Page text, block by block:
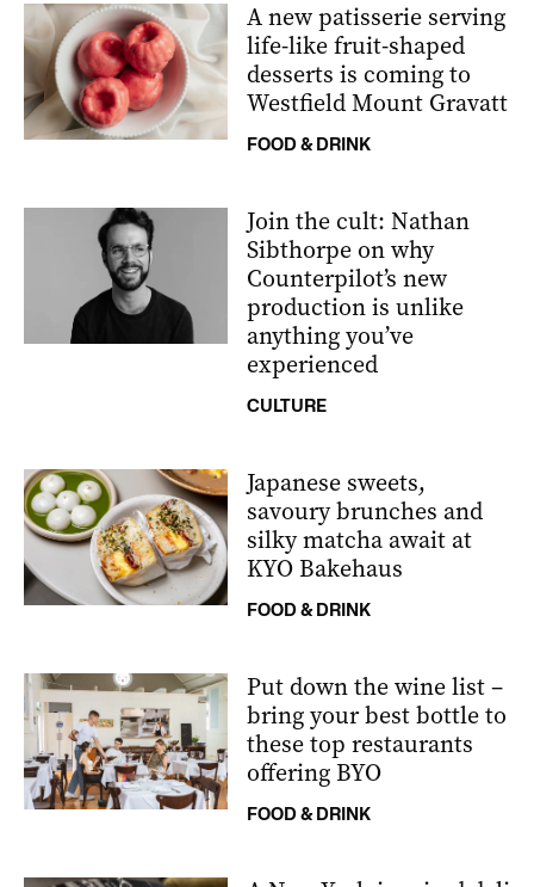
A new patisserie serving
life-like fruit-shaped
desserts is coming to
Westfield Mount Gravatt
FOOD & DRINK
Join the cult: Nathan
Sibthorpe on why
Counterpilot’s new
production is unlike
anything you’ve
experienced
CULTURE
Japanese sweets,
savoury brunches and
silky matcha await at
KYO Bakehaus
FOOD & DRINK
Put down the wine list –
bring your best bottle to
these top restaurants
offering BYO
FOOD & DRINK